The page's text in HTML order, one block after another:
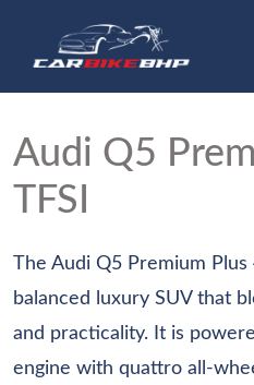
Audi Q5
TFSI
The Audi Q5 Premium Plus
balanced luxury SUV that
and practicality. It is
engine with quattro all-